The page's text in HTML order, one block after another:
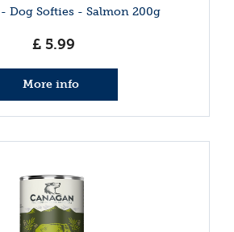
Dog Softies - Salmon 200g
£ 5.99
More info